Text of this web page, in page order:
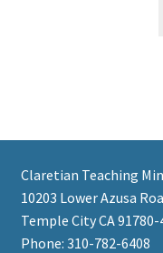
Claretian Teaching
10203 Lower Azusa
Temple City CA 91780-
Phone: 310-782-6408